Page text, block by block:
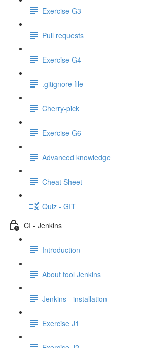
Exercise G3
Pull requests
Exercise G4
.gitignore file
Cherry-pick
Exercise G6
Advanced knowledge
Cheat Sheet
Quiz - GIT
CI - Jenkins
Introduction
About tool Jenkins
Jenkins - installation
Exercise J1